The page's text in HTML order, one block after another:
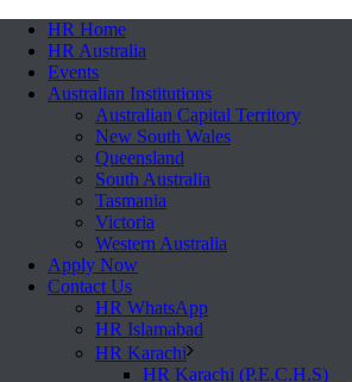
HR Home
HR Australia
Events
Australian Institutions
Australian Capital Territory
New South Wales
Queensland
South Australia
Tasmania
Victoria
Western Australia
Apply Now
Contact Us
HR WhatsApp
HR Islamabad
HR Karachi
HR Karachi (P.E.C.H.S)